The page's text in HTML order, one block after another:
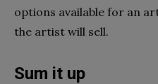
options available for an
the artist will sell.
Sum it up